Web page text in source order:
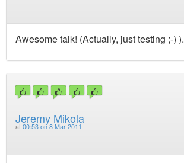
Awesome talk! (Actually, just testing ;-) ).
Jeremy Mikola
at 00:53 on 8 Mar 2011